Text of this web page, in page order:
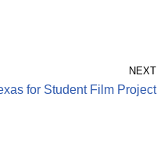
NEXT
for Student Film Project